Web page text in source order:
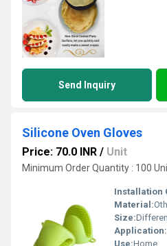
Send Inquiry
Silicone Oven Gloves
Price: 70.0 INR / Unit
Minimum Order Quantity : 100
Installation
Material:
Size:
Application:
Use:Home